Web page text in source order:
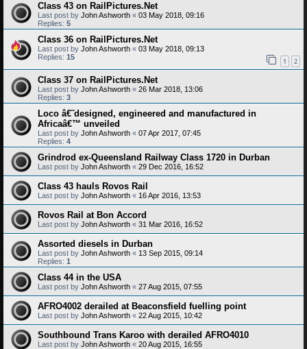
Class 43 on RailPictures.Net
Last post by John Ashworth « 03 May 2018, 09:16
Replies: 5
Class 36 on RailPictures.Net
Last post by John Ashworth « 03 May 2018, 09:13
Replies: 15 1 2
Class 37 on RailPictures.Net
Last post by John Ashworth « 26 Mar 2018, 13:06
Replies: 3
Loco â€˜designed, engineered and manufactured in
Africaâ€™ unveiled
Last post by John Ashworth « 07 Apr 2017, 07:45
Replies: 4
Grindrod ex-Queensland Railway Class 1720 in Durban
Last post by John Ashworth « 29 Dec 2016, 16:52
Class 43 hauls Rovos Rail
Last post by John Ashworth « 16 Apr 2016, 13:53
Rovos Rail at Bon Accord
Last post by John Ashworth « 31 Mar 2016, 16:52
Assorted diesels in Durban
Last post by John Ashworth « 13 Sep 2015, 09:14
Replies: 1
Class 44 in the USA
Last post by John Ashworth « 27 Aug 2015, 07:55
AFRO4002 derailed at Beaconsfield fuelling point
Last post by John Ashworth « 22 Aug 2015, 10:42
Southbound Trans Karoo with derailed AFRO4010
Last post by John Ashworth « 20 Aug 2015, 16:55